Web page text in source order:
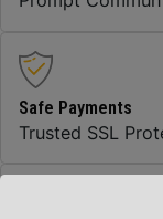
Safe Payments
Trusted SSL